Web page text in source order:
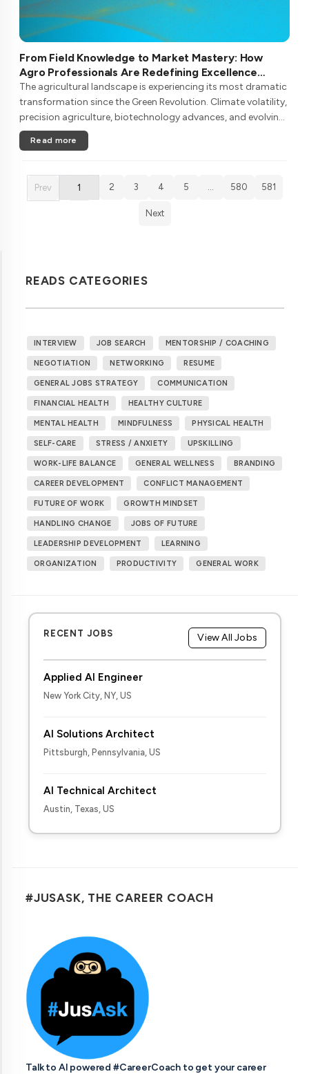
From Field Knowledge to Market Mastery: How
Agro Professionals Are Redefining Excellence
Through Continuous Learning
The agricultural landscape is experiencing its most dramatic
transformation since the Green Revolution. Climate volatility,
precision agriculture, biotechnology advances, and evolving
consumer demands are reshaping what it means to be an
agro pr....
Read more
Prev 1 2 3 4 5 … 580 581
Next
READS CATEGORIES
INTERVIEW JOB SEARCH MENTORSHIP / COACHING
NEGOTIATION NETWORKING RESUME
GENERAL JOBS STRATEGY COMMUNICATION
FINANCIAL HEALTH HEALTHY CULTURE
MENTAL HEALTH MINDFULNESS PHYSICAL HEALTH
SELF-CARE STRESS / ANXIETY UPSKILLING
WORK-LIFE BALANCE GENERAL WELLNESS BRANDING
CAREER DEVELOPMENT CONFLICT MANAGEMENT
FUTURE OF WORK GROWTH MINDSET
HANDLING CHANGE JOBS OF FUTURE
LEADERSHIP DEVELOPMENT LEARNING
ORGANIZATION PRODUCTIVITY GENERAL WORK
RECENT JOBS View All Jobs
Applied AI Engineer
New York City, NY, US
AI Solutions Architect
Pittsburgh, Pennsylvania, US
AI Technical Architect
Austin, Texas, US
#JUSASK, THE CAREER COACH
Talk to AI powered #CareerCoach to get your career